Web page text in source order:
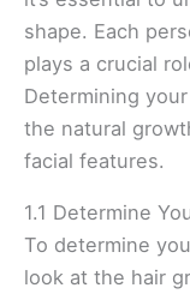
shape. Each
plays a crucial
Determining
the natural
facial features.
1.1 Determine
To determine
look at the hair